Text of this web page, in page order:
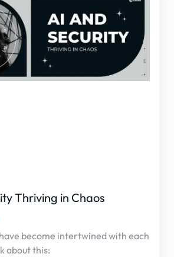
Thriving in Chaos
become intertwined with each
about this: